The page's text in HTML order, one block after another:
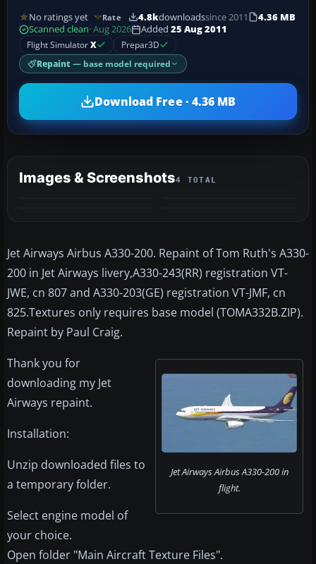
No ratings yet Rate 4.8kdownloadssince 2011
4.36 MB
Scanned clean· Aug 2026 Added 25 Aug 2011
Flight SimulatorX Prepar3D
Repaint — base model required
Download Free · 4.36 MB
Images & Screenshots4 TOTAL
Jet Airways Airbus A330-200. Repaint of Tom Ruth's A330-
200 in Jet Airways livery,A330-243(RR) registration VT-
JWE, cn 807 and A330-203(GE) registration VT-JMF, cn
825.Textures only requires base model (TOMA332B.ZIP).
Repaint by Paul Craig.
Jet Airways Airbus A330-200 in
flight.
Thank you for
downloading my Jet
Airways repaint.
Installation:
Unzip downloaded files to
a temporary folder.
Select engine model of
your choice.
Open folder "Main Aircraft Texture Files".